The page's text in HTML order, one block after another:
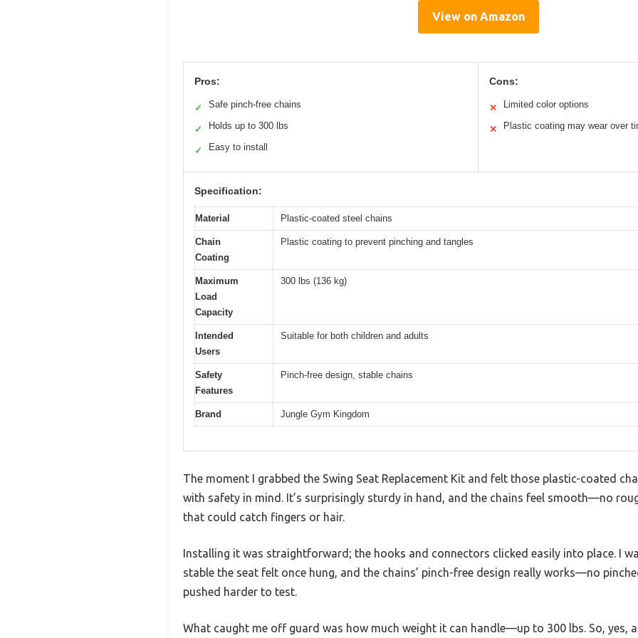
View on Amazon
Pros:
✓ Safe pinch-free chains
✓ Holds up to 300 lbs
✓ Easy to install
Cons:
✕ Limited color options
✕ Plastic coating may wear over
Specification:
Material Plastic-coated steel chains
Chain
Coating
Plastic coating to prevent pinching and tangles
Maximum
Load
Capacity
300 lbs (136 kg)
Intended
Users
Suitable for both children and adults
Safety
Features
Pinch-free design, stable chains
Brand Jungle Gym Kingdom
The moment I grabbed the Swing Seat Replacement Kit and felt those plastic-coated
with safety in mind. It’s surprisingly sturdy in hand, and the chains feel smooth—no
that could catch fingers or hair.
Installing it was straightforward; the hooks and connectors clicked easily into place. I
stable the seat felt once hung, and the chains’ pinch-free design really works—no
pushed harder to test.
What caught me off guard was how much weight it can handle—up to 300 lbs. So, yes,